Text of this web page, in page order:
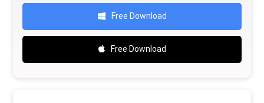
Free Download
Free Download